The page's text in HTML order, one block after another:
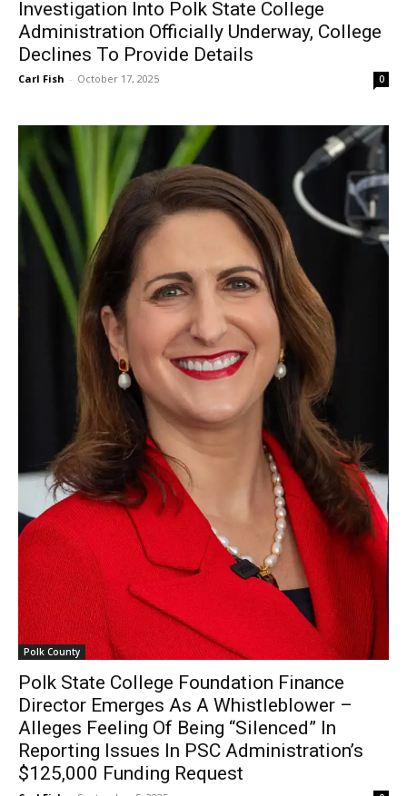
Investigation Into Polk State College
Administration Officially Underway, College
Declines To Provide Details
Carl Fish - October 17, 2025 0
Polk County
Polk State College Foundation Finance
Director Emerges As A Whistleblower –
Alleges Feeling Of Being “Silenced” In
Reporting Issues In PSC Administration’s
$125,000 Funding Request